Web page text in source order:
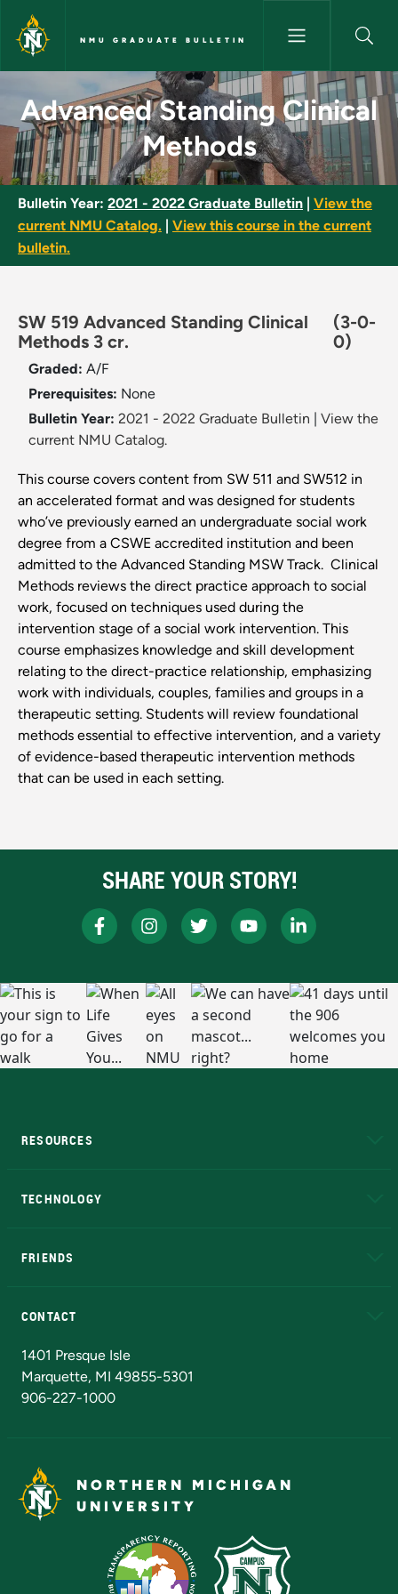
Skip to main content
NMU GRADUATE BULLETIN
Advanced Standing Clinical
Advanced Standing Clinical
Methods
Bulletin Year: 2021 - 2022 Graduate Bulletin
View the
current NMU Catalog.
View this course in the current
bulletin.
SW 519 Advanced Standing Clinical
Methods 3 cr.
(3-0-
0)
Graded: A/F
Prerequisites: None
Bulletin Year: 2021 - 2022 Graduate Bulletin
View the
current NMU Catalog.
This course covers content from SW 511 and SW512 in
an accelerated format and was designed for students
who’ve previously earned an undergraduate social work
degree from a CSWE accredited institution and been
admitted to the Advanced Standing MSW Track. Clinical
Methods reviews the direct practice approach to social
work, focused on techniques used during the
intervention stage of a social work intervention. This
course emphasizes knowledge and skill development
relating to the direct-practice relationship, emphasizing
work with individuals, couples, families and groups in a
therapeutic setting. Students will review foundational
methods essential to effective intervention, and a variety
of evidence-based therapeutic intervention methods
that can be used in each setting.
SHARE YOUR STORY!
RESOURCES
TECHNOLOGY
FRIENDS
CONTACT
1401 Presque Isle
Marquette, MI 49855-5301
906-227-1000
NORTHERN MICHIGAN
UNIVERSITY